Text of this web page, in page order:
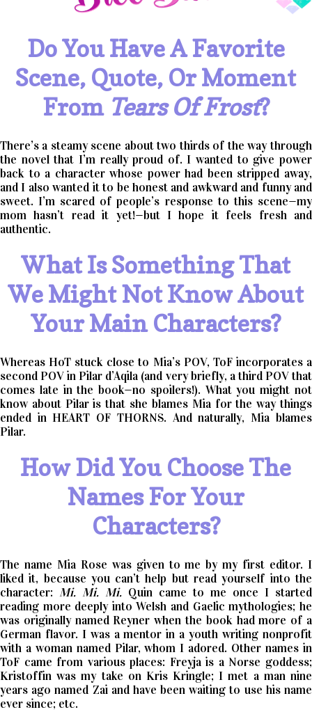
Do You Have A Favorite
Scene, Quote, Or Moment
From Tears Of Frost?
There’s a steamy scene about two thirds of the way through
the novel that I’m really proud of. I wanted to give power
back to a character whose power had been stripped away,
and I also wanted it to be honest and awkward and funny and
sweet. I’m scared of people’s response to this scene—my
mom hasn’t read it yet!—but I hope it feels fresh and
authentic.
What Is Something That
We Might Not Know About
Your Main Characters?
Whereas HoT stuck close to Mia’s POV, ToF incorporates a
second POV in Pilar d’Aqila (and very briefly, a third POV that
comes late in the book—no spoilers!). What you might not
know about Pilar is that she blames Mia for the way things
ended in HEART OF THORNS. And naturally, Mia blames
Pilar.
How Did You Choose The
Names For Your
Characters?
The name Mia Rose was given to me by my first editor. I
liked it, because you can’t help but read yourself into the
character: Mi. Mi. Mi. Quin came to me once I started
reading more deeply into Welsh and Gaelic mythologies; he
was originally named Reyner when the book had more of a
German flavor. I was a mentor in a youth writing nonprofit
with a woman named Pilar, whom I adored. Other names in
ToF came from various places: Freyja is a Norse goddess;
Kristoffin was my take on Kris Kringle; I met a man nine
years ago named Zai and have been waiting to use his name
ever since; etc.